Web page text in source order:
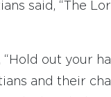
said, “The
“Hold out your
and their